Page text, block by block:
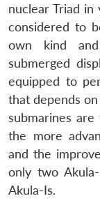
nuclear Triad in
considered to
own kind
submerged
equipped to
that depends
submarines
the more
and the
only two
Akula-Is.